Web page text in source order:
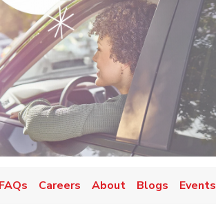
Tab
FAQs Careers About Blogs Events